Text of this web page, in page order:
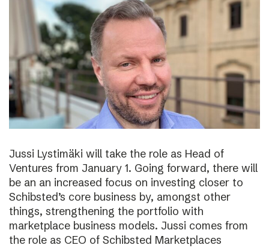
Jussi Lystimäki will take the role as Head of
Ventures from January 1. Going forward, there will
be an an increased focus on investing closer to
Schibsted’s core business by, amongst other
things, strengthening the portfolio with
marketplace business models. Jussi comes from
the role as CEO of Schibsted Marketplaces